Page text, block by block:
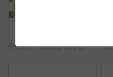
Phone, thinking and girl in home with typing for networking, social media or communication. Technology, smile and teenager on cellphone for texting, chatting or contact on mobile app in house